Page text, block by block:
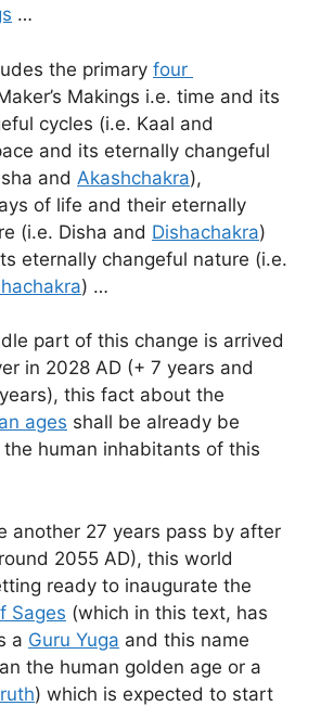
…
the primary four
Makings i.e. time and its
cycles (i.e. Kaal and
and its eternally changeful
and Akashchakra),
of life and their eternally
(i.e. Disha and Dishachakra)
eternally changeful nature (i.e.
) …
part of this change is arrived
in 2028 AD (+ 7 years and
this fact about the
ages shall be already be
human inhabitants of this
another 27 years pass by after
2055 AD), this world
ready to inaugurate the
Sages (which in this text, has
a Guru Yuga and this name
the human golden age or a
) which is expected to start